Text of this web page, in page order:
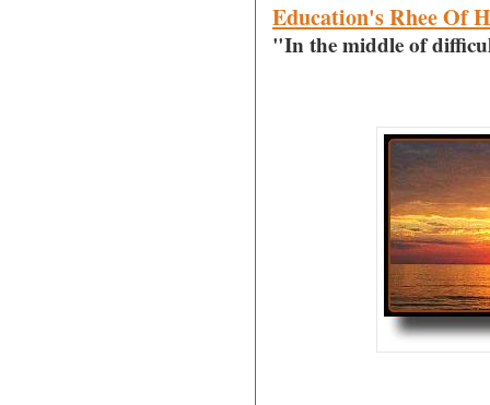
Education's Rhee Of
"In the middle of